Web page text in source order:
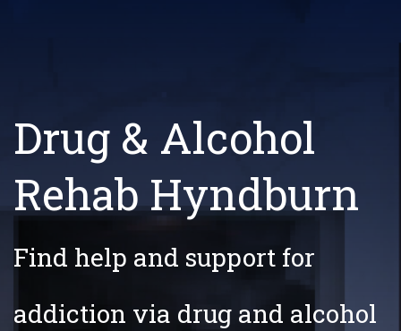
Drug & Alcohol
Rehab Hyndburn
Find help and support for
addiction via drug and alcohol